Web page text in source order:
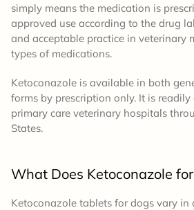
simply means the medication is
approved use according to the drug
and acceptable practice in veterinary
types of medications.
Ketoconazole is available in both
forms by prescription only. It is
primary care veterinary hospitals
States.
What Does Ketoconazole
Ketoconazole tablets for dogs vary in